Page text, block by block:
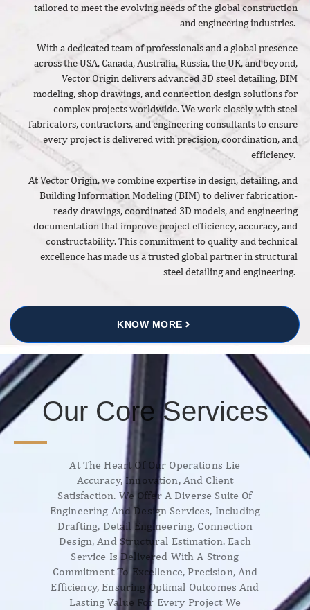
tailored to meet the evolving needs of the global construction
and engineering industries.
With a dedicated team of professionals and a global presence
across the USA, Canada, Australia, Russia, the UK, and beyond,
Vector Origin delivers advanced 3D steel detailing, BIM
modeling, shop drawings, and connection design solutions for
complex projects worldwide. We work closely with steel
fabricators, contractors, and engineering consultants to ensure
every project is delivered with precision, coordination, and
efficiency.
At Vector Origin, we combine expertise in design, detailing, and
Building Information Modeling (BIM) to deliver fabrication-
ready drawings, coordinated 3D models, and engineering
documentation that improve project efficiency, accuracy, and
constructability. This commitment to quality and technical
excellence has made us a trusted global partner in structural
steel detailing and engineering.
KNOW MORE
Our Core Services
At The Heart Of Our Operations Lie
Accuracy, Innovation, And Client
Satisfaction. We Offer A Diverse Suite Of
Engineering And Design Services, Including
Drafting, Detail Engineering, Connection
Design, And Structural Estimation. Each
Service Is Delivered With A Strong
Commitment To Excellence, Precision, And
Efficiency, Ensuring Optimal Outcomes And
Lasting Value For Every Project We